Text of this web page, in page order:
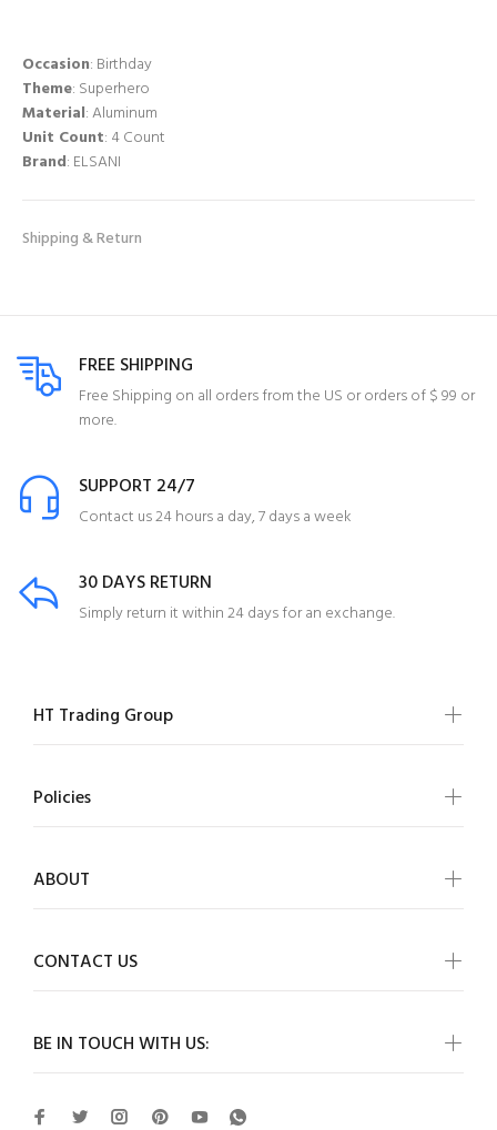
Occasion: Birthday
Theme: Superhero
Material: Aluminum
Unit Count: 4 Count
Brand: ELSANI
Shipping & Return
FREE SHIPPING
Free Shipping on all orders from the US or orders of $ 99 or
more.
SUPPORT 24/7
Contact us 24 hours a day, 7 days a week
30 DAYS RETURN
Simply return it within 24 days for an exchange.
BE IN TOUCH WITH US:
HT Trading Group
Policies
ABOUT
CONTACT US